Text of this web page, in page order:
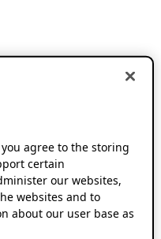
you agree to the storing
certain
our websites,
websites and to
about our user base as